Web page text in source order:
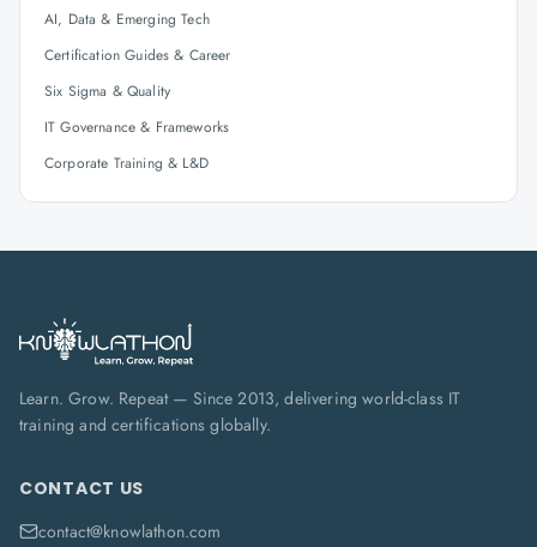
AI, Data & Emerging Tech
Certification Guides & Career
Six Sigma & Quality
IT Governance & Frameworks
Corporate Training & L&D
Learn. Grow. Repeat — Since 2013, delivering world-class IT
training and certifications globally.
CONTACT US
contact@knowlathon.com